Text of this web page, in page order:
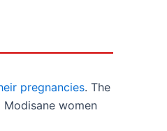
pregnancies. The
women